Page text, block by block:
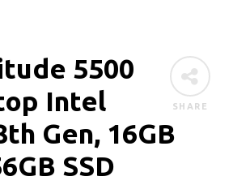
SHARE
5500
Intel
Gen, 16GB
SSD